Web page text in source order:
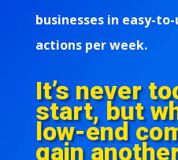
businesses in easy-
actions per week.
It’s never
start, but
low-end
gain